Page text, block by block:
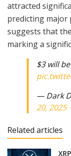
attracted
predicting major
suggests that
marking a
$3 will
— Dark
20, 2025
Related articles